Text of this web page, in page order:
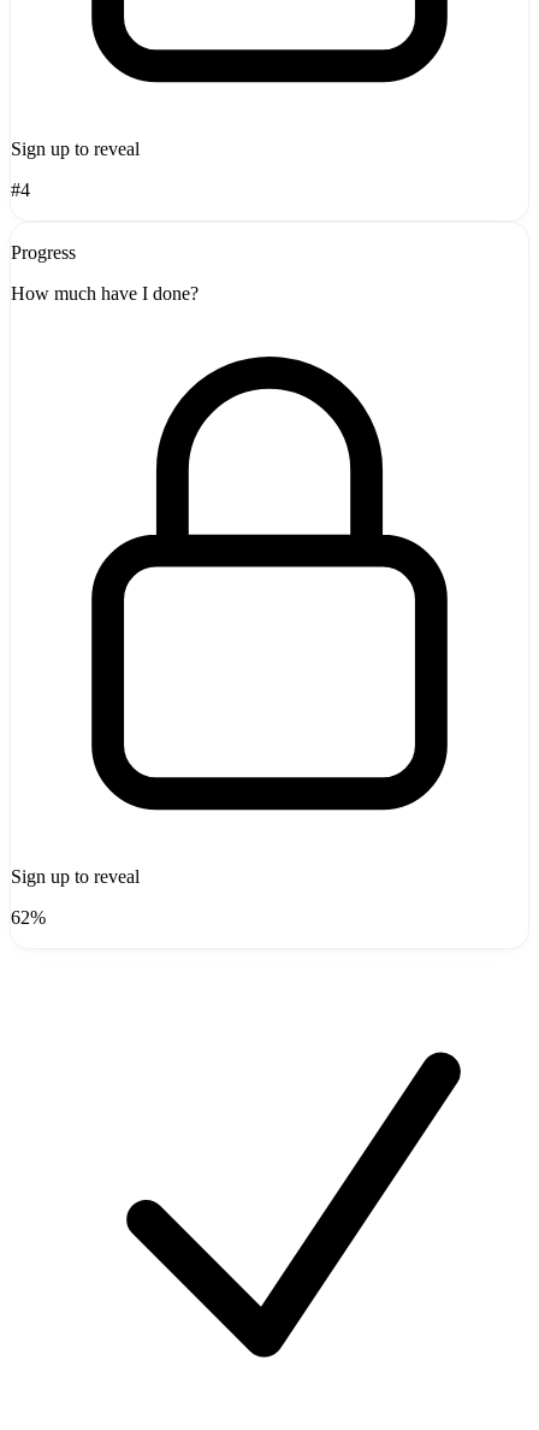
Sign up to reveal
#4
Progress
How much have I done?
Sign up to reveal
62%